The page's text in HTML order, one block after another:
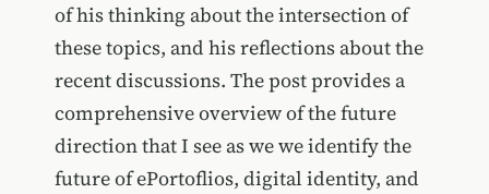
of his thinking about the intersection of
these topics, and his reflections about the
recent discussions. The post provides a
comprehensive overview of the future
direction that I see as we we identify the
future of ePortoflios, digital identity, and